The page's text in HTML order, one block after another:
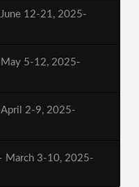
12-21, 2025-
May 5-12, 2025-
April 2-9, 2025-
March 3-10, 2025-